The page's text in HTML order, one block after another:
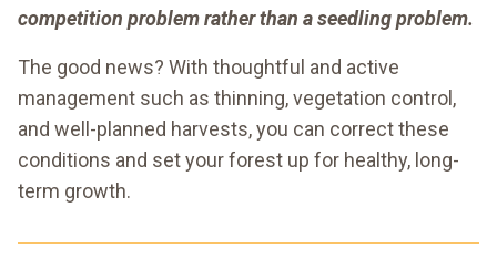
competition problem rather than a seedling problem.
The good news? With thoughtful and active
management such as thinning, vegetation control,
and well-planned harvests, you can correct these
conditions and set your forest up for healthy, long-
term growth.